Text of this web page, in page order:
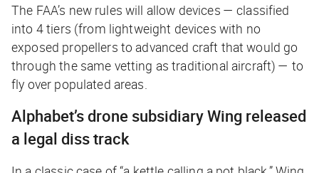
The FAA’s new rules will allow devices — classified
into 4 tiers (from lightweight devices with no
exposed propellers to advanced craft that would go
through the same vetting as traditional aircraft) — to
fly over populated areas.
Alphabet’s drone subsidiary Wing released
a legal diss track